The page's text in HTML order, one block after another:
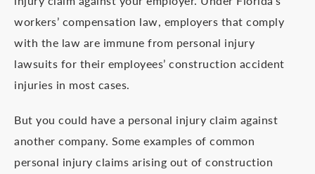
workers’ compensation law, employers that comply
with the law are immune from personal injury
lawsuits for their employees’ construction accident
injuries in most cases.
But you could have a personal injury claim against
another company. Some examples of common
personal injury claims arising out of construction